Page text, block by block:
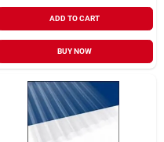
ADD TO CART
BUY NOW